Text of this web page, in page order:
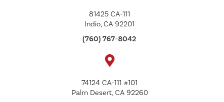
81425 CA-111
Indio, CA 92201
(760) 767-8042
74124 CA-111 #101
Palm Desert, CA 92260